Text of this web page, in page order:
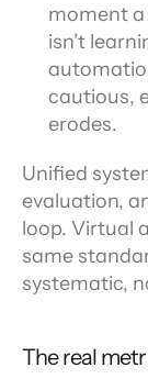
moment
isn’t
cautious,
erodes.
Unified
evaluation,
loop. Virtual
same
systematic,
The real